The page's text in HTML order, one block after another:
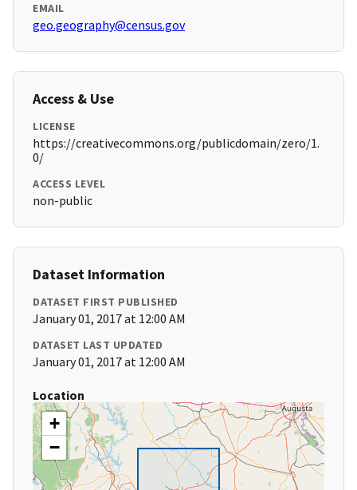
EMAIL
geo.geography@census.gov
Access & Use
LICENSE
https://creativecommons.org/publicdomain/zero/1.
0/
ACCESS LEVEL
non-public
Dataset Information
DATASET FIRST PUBLISHED
January 01, 2017 at 12:00 AM
DATASET LAST UPDATED
January 01, 2017 at 12:00 AM
Location
+
−